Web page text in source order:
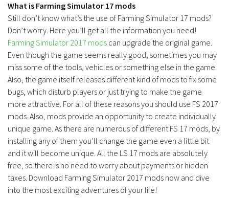
What is Farming Simulator 17 mods
Still don’t know what’s the use of Farming Simulator 17 mods?
Don’t worry. Here you’ll get all the information you need!
Farming Simulator 2017 mods can upgrade the original game.
Even though the game seems really good, sometimes you may
miss some of the tools, vehicles or something else in the game.
Also, the game itself releases different kind of mods to fix some
bugs, which disturb players or just trying to make the game
more attractive. For all of these reasons you should use FS 2017
mods. Also, mods provide an opportunity to create individually
unique game. As there are numerous of different FS 17 mods, by
installing any of them you’ll change the game even a little bit
and it will become unique. All the LS 17 mods are absolutely
free, so there is no need to worry about payments or hidden
taxes. Download Farming Simulator 2017 mods now and dive
into the most exciting adventures of your life!